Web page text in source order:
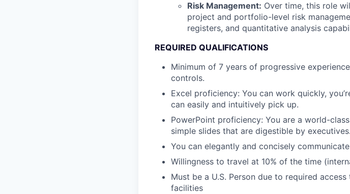
Risk Management: Over time, this role
project and portfolio-level risk
registers, and quantitative analysis
REQUIRED QUALIFICATIONS
Minimum of 7 years of progressive
controls.
Excel proficiency: You can work quickly,
can easily and intuitively pick up.
PowerPoint proficiency: You are a world-
simple slides that are digestible by executives.
You can elegantly and concisely
Willingness to travel at 10% of the time
Must be a U.S. Person due to required
facilities